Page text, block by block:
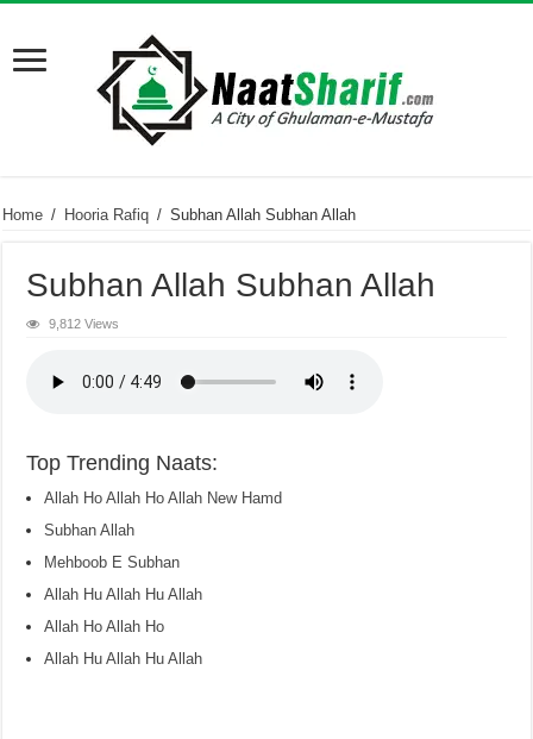
Home / Hooria Rafiq / Subhan Allah Subhan Allah
Subhan Allah Subhan Allah
9,812 Views
Top Trending Naats:
Allah Ho Allah Ho Allah New Hamd
Subhan Allah
Mehboob E Subhan
Allah Hu Allah Hu Allah
Allah Ho Allah Ho
Allah Hu Allah Hu Allah